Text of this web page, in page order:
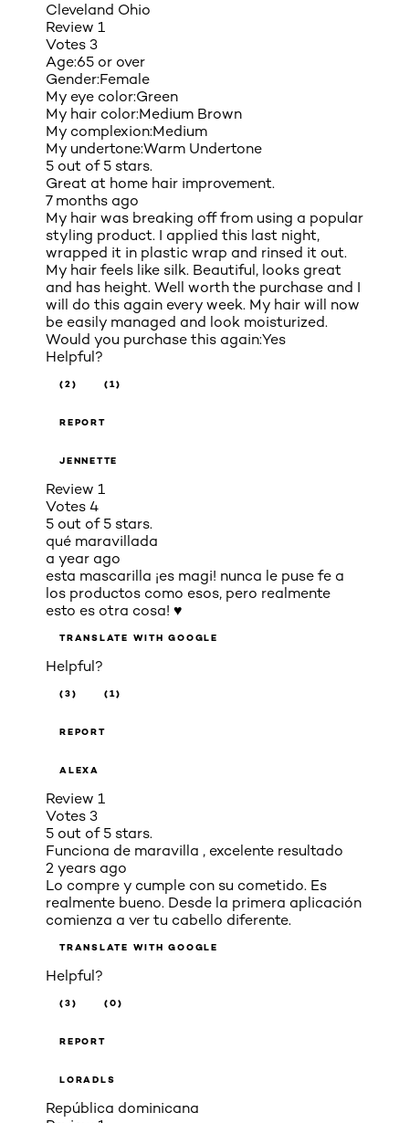
Cleveland Ohio
Review 1
Votes 3
Age:65 or over
Gender:Female
My eye color:Green
My hair color:Medium Brown
My complexion:Medium
My undertone:Warm Undertone
5 out of 5 stars.
Great at home hair improvement.
7 months ago
My hair was breaking off from using a popular
styling product. I applied this last night,
wrapped it in plastic wrap and rinsed it out.
My hair feels like silk. Beautiful, looks great
and has height. Well worth the purchase and I
will do this again every week. My hair will now
be easily managed and look moisturized.
Would you purchase this again:Yes
Helpful?
(2) (1)
REPORT
JENNETTE
Review 1
Votes 4
5 out of 5 stars.
qué maravillada
a year ago
esta mascarilla ¡es magi! nunca le puse fe a
los productos como esos, pero realmente
esto es otra cosa! ♥
TRANSLATE WITH GOOGLE
Helpful?
(3) (1)
REPORT
ALEXA
Review 1
Votes 3
5 out of 5 stars.
Funciona de maravilla , excelente resultado
2 years ago
Lo compre y cumple con su cometido. Es
realmente bueno. Desde la primera aplicación
comienza a ver tu cabello diferente.
TRANSLATE WITH GOOGLE
Helpful?
(3) (0)
REPORT
LORADLS
República dominicana